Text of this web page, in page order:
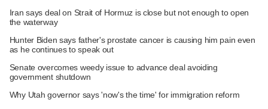
Iran says deal on Strait of Hormuz is close but not enough to open
the waterway
Hunter Biden says father's prostate cancer is causing him pain even
as he continues to speak out
Senate overcomes weedy issue to advance deal avoiding
government shutdown
Why Utah governor says 'now's the time' for immigration reform